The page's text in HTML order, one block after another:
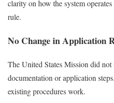
clarity on how the system
rule.
No Change in Application
The United States Mission did
documentation or application
existing procedures work.